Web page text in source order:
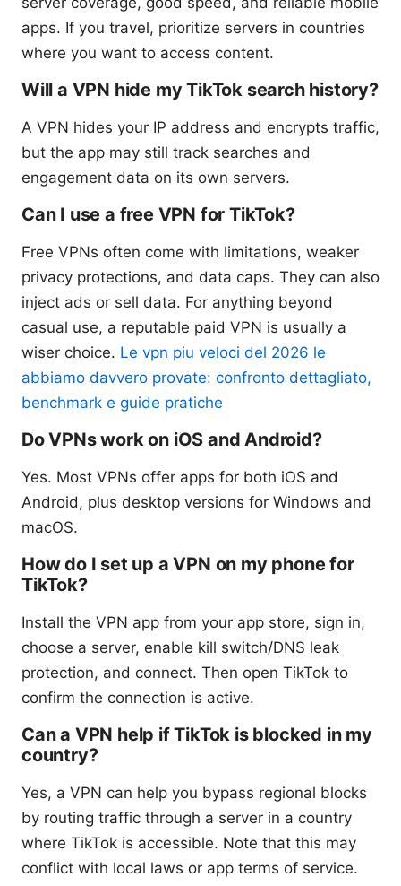
apps. If you travel, prioritize servers in countries
where you want to access content.
Will a VPN hide my TikTok search history?
A VPN hides your IP address and encrypts traffic,
but the app may still track searches and
engagement data on its own servers.
Can I use a free VPN for TikTok?
Free VPNs often come with limitations, weaker
privacy protections, and data caps. They can also
inject ads or sell data. For anything beyond
casual use, a reputable paid VPN is usually a
wiser choice. Le vpn piu veloci del 2026 le
abbiamo davvero provate: confronto dettagliato,
benchmark e guide pratiche
Do VPNs work on iOS and Android?
Yes. Most VPNs offer apps for both iOS and
Android, plus desktop versions for Windows and
macOS.
How do I set up a VPN on my phone for
TikTok?
Install the VPN app from your app store, sign in,
choose a server, enable kill switch/DNS leak
protection, and connect. Then open TikTok to
confirm the connection is active.
Can a VPN help if TikTok is blocked in my
country?
Yes, a VPN can help you bypass regional blocks
by routing traffic through a server in a country
where TikTok is accessible. Note that this may
conflict with local laws or app terms of service.